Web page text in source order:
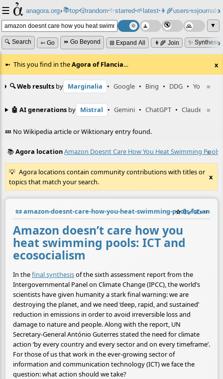
☰ anagora.org›📚top⸱🎲️random⸱✨starred⸱🌱latest⸱👩‍🌾users⸱📜journals⸱
▼
🔍 Search ➳ Go ⏩ Go Beyond ⊞ Expand All 👩‍🌾 Join ✨
This you find in theAgora of Flancia… x
≡
🔍 Web results by Marginalia • Google • Bing • DDG • YouTube
≡
🤖 AI generations by Mistral • Gemini • ChatGPT • Claude
💤 No Wikipedia article or Wiktionary entry found.
≡
📚Agora locationAmazon Doesnt Care How You Heat Swimming Pools
Agora locations contain community contributions with titles or
topics that match your search.
x
📜amazon-doesnt-care-how-you-heat-swimming-pools-ict-and-
☆📎️🔗✍️ ≡
Amazon doesn’t care how you
heat swimming pools: ICT and
ecosocialism
In thefinal synthesisof the sixth assessment report from the
Intergovernmental Panel on Climate Change (IPCC), the world’s
scientists have given humanity a stark final warning: we are
destroying the planet, and we need ‘deep, rapid, and sustained’
reduction in emissions in order to avoid irreversible loss and
damage to nature and people. Along with the report, UN
Secretary-General António Guterres stated the need for climate
action ‘by every country and every sector and on every timeframe’.
For those of us that work in the ever-growing sector of
information and communication technology (ICT) we face the
question: what action should we take?